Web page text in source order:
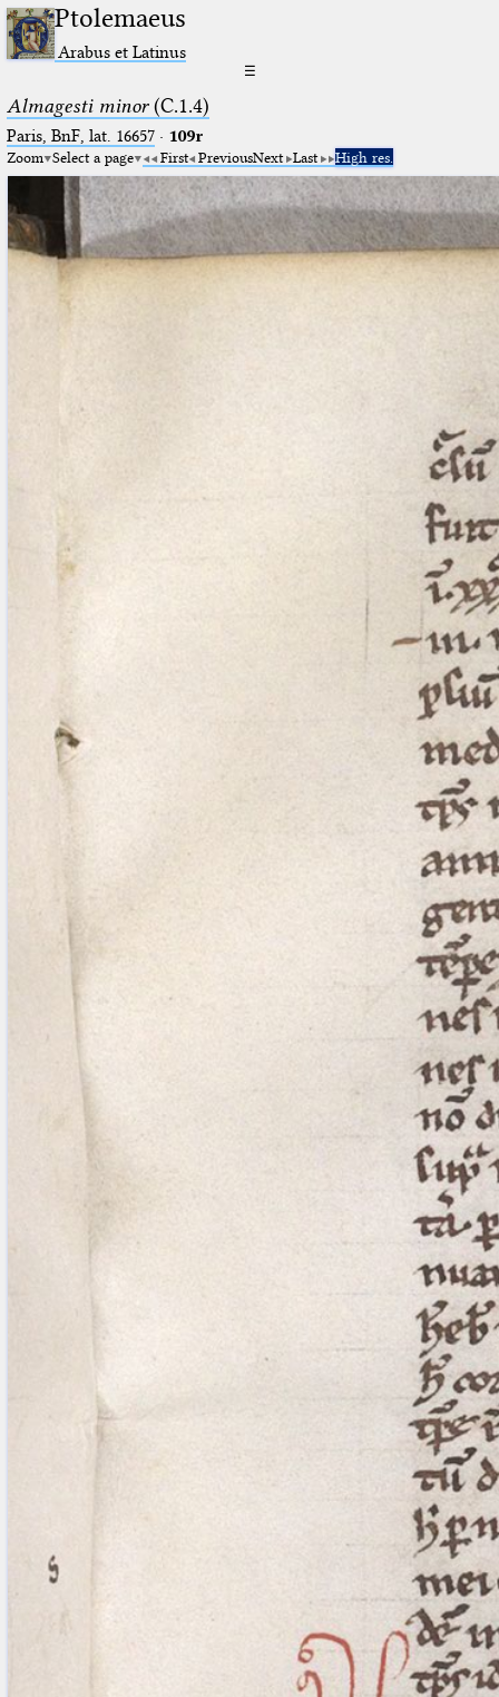
Ptolemaeus
Arabus et Latinus
☰
Almagesti minor(C.1.4)
Paris, BnF, lat. 16657· 109r
Zoom Select a page First PreviousNext Last High res.